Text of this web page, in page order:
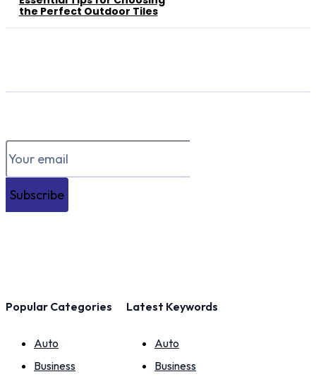
the Perfect Outdoor Tiles
Subscribe
Popular Categories
Auto
Business
Latest Keywords
Auto
Business